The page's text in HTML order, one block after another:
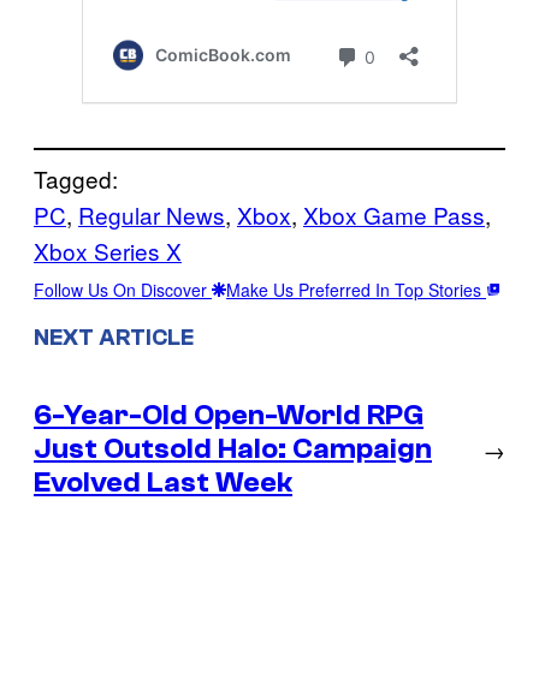
Tagged:
PC, Regular News, Xbox, Xbox Game Pass
Xbox Series X
Follow Us On Discover Make Us Preferred In Top Stories
NEXT ARTICLE
6-Year-Old Open-World RPG
Just Outsold Halo: Campaign
Evolved Last Week
→